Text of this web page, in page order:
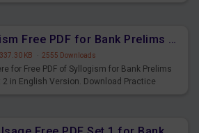
Syllogism Free PDF for Bank Prelims Exam Set 2 English Version
337.30 KB · 2555 Downloads
for Free PDF of Syllogism for Bank Prelims
2 in English Version. Download Practice